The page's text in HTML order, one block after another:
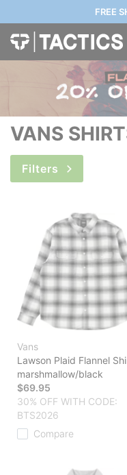
FREE
VANS
Filters
Vans
Lawson Plaid Flannel
marshmallow/black
$69.95
30% OFF WITH CODE:
BTS2026
Compare